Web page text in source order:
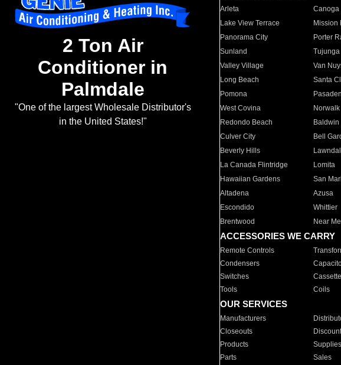
2 Ton Air
Conditioner in
Palmdale
"One of the largest Wholesale Distributor's
in the United States!"
Arleta Canoga
Lake View Terrace
Mission
Panorama City
Porter
Sunland
Tujunga
Valley Village
Van
Long Beach
Santa
Pomona
West Covina
Norwalk
Redondo Beach
Baldwin
Culver City
Bell
Beverly Hills
La Canada Flintridge
Lomita
Hawaiian Gardens
San
Altadena
Azusa
Escondido
Whittier
Brentwood
Near Me
ACCESSORIES WE CARRY
Remote Controls
Condensers
Switches
Tools
Coils
OUR SERVICES
Manufacturers
Closeouts
Products
Supplies
Parts
Sales